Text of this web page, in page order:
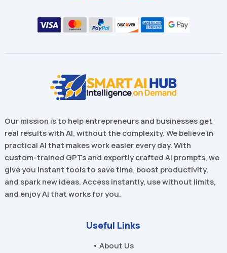
Our mission is to help entrepreneurs and businesses get
real results with AI, without the complexity. We believe in
practical AI that makes work easier every day. With
custom-trained GPTs and expertly crafted AI prompts, we
give you instant tools to save time, boost productivity,
and spark new ideas. Access instantly, use without limits,
and enjoy AI that works for you.
Useful Links
• About Us